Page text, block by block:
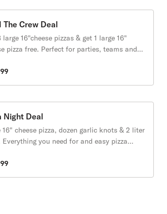
The Crew Deal
large 16"cheese pizzas & get 1 large 16"
pizza free. Perfect for parties, teams and
Night Deal
16" cheese pizza, dozen garlic knots & 2 liter
Everything you need for and easy pizza